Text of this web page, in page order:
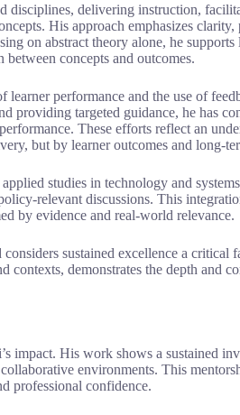
disciplines, delivering instruction,
His approach emphasizes clarity,
on abstract theory alone, he
concepts and outcomes.
performance and the use of
providing targeted guidance, he has
These efforts reflect an
but by learner outcomes and long-
studies in technology and
relevant discussions. This
by evidence and real-world relevance.
sustained excellence a critical
contexts, demonstrates the depth and
impact. His work shows a sustained
environments. This
professional confidence.